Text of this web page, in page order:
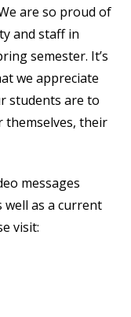
are so proud of
and staff in
semester. It’s
we appreciate
students are to
their
messages
well as a current
visit: